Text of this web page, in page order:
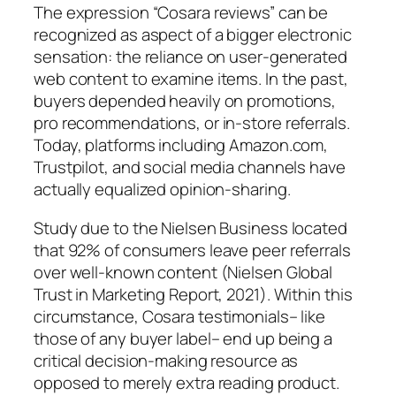
The expression “Cosara reviews” can be
recognized as aspect of a bigger electronic
sensation: the reliance on user-generated
web content to examine items. In the past,
buyers depended heavily on promotions,
pro recommendations, or in-store referrals.
Today, platforms including Amazon.com,
Trustpilot, and social media channels have
actually equalized opinion-sharing.
Study due to the Nielsen Business located
that 92% of consumers leave peer referrals
over well-known content (Nielsen Global
Trust in Marketing Report, 2021). Within this
circumstance, Cosara testimonials– like
those of any buyer label– end up being a
critical decision-making resource as
opposed to merely extra reading product.